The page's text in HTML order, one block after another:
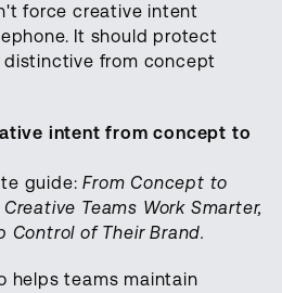
force creative intent
It should protect
from concept
intent from concept to
guide:From Concept to
Teams Work Smarter,
Control of Their Brand.
helps teams maintain